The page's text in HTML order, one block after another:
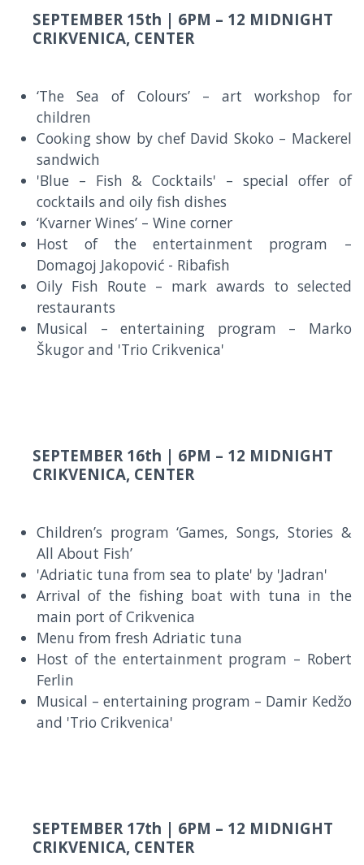
SEPTEMBER 15th | 6PM – 12 MIDNIGHT
CRIKVENICA, CENTER
‘The Sea of Colours’ – art workshop for
children
Cooking show by chef David Skoko – Mackerel
sandwich
'Blue – Fish & Cocktails' – special offer of
cocktails and oily fish dishes
‘Kvarner Wines’ – Wine corner
Host of the entertainment program –
Domagoj Jakopović - Ribafish
Oily Fish Route – mark awards to selected
restaurants
Musical – entertaining program – Marko
Škugor and 'Trio Crikvenica'
SEPTEMBER 16th | 6PM – 12 MIDNIGHT
CRIKVENICA, CENTER
Children’s program ‘Games, Songs, Stories &
All About Fish’
'Adriatic tuna from sea to plate' by 'Jadran'
Arrival of the fishing boat with tuna in the
main port of Crikvenica
Menu from fresh Adriatic tuna
Host of the entertainment program – Robert
Ferlin
Musical – entertaining program – Damir Kedžo
and 'Trio Crikvenica'
SEPTEMBER 17th | 6PM – 12 MIDNIGHT
CRIKVENICA, CENTER